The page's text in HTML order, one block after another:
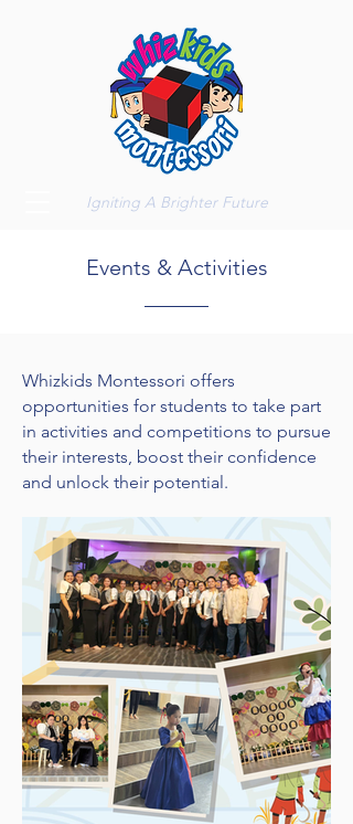
Igniting A Brighter Future
Events & Activities
Whizkids Montessori offers
opportunities for students to take part
in activities and competitions to pursue
their interests, boost their confidence
and unlock their potential.